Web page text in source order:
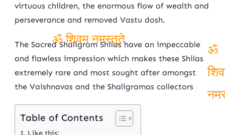
virtuous children, the enormous flow of wealth and
perseverance and removed Vastu dosh.
The Sacred Shaligram Shilas have an impeccable
and flawless impression which makes these Shilas
extremely rare and most sought after amongst
the Vaishnavas and the Shaligramas collectors
Table of Contents
Like this:
ॐ
ॐ शिवम् नमस्तुते